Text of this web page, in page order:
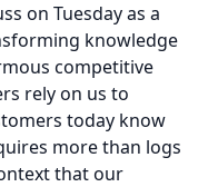
on Tuesday as a
knowledge
competitive
rely on us to
today know
more than logs
that our